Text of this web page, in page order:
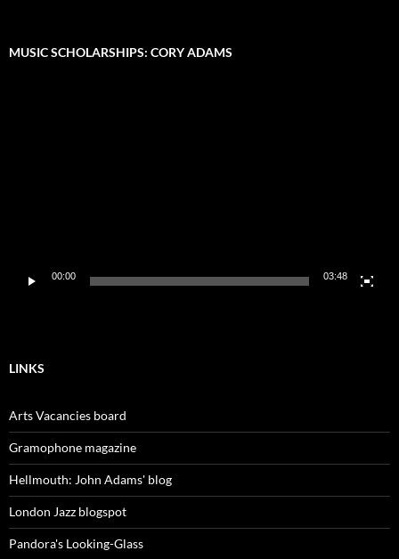
MUSIC SCHOLARSHIPS: CORY ADAMS
00:00 03:48
LINKS
Arts Vacancies board
Gramophone magazine
Hellmouth: John Adams' blog
London Jazz blogspot
Pandora's Looking-Glass